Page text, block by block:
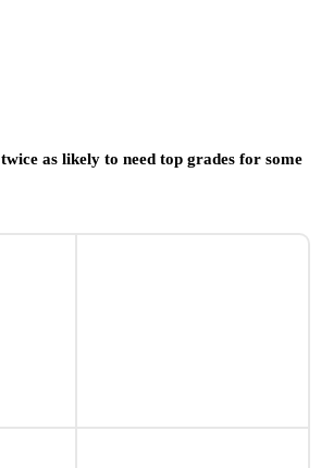
as likely to need top grades for some